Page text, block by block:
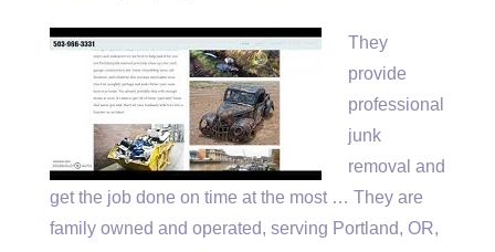
They
provide
professional
junk
removal and
get the job done on time at the most … They are
family owned and operated, serving Portland, OR,